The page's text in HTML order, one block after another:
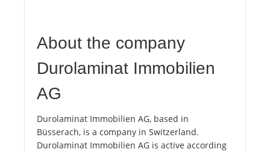
About the company
Durolaminat Immobilien
AG
Durolaminat Immobilien AG, based in
Büsserach, is a company in Switzerland.
Durolaminat Immobilien AG is active according